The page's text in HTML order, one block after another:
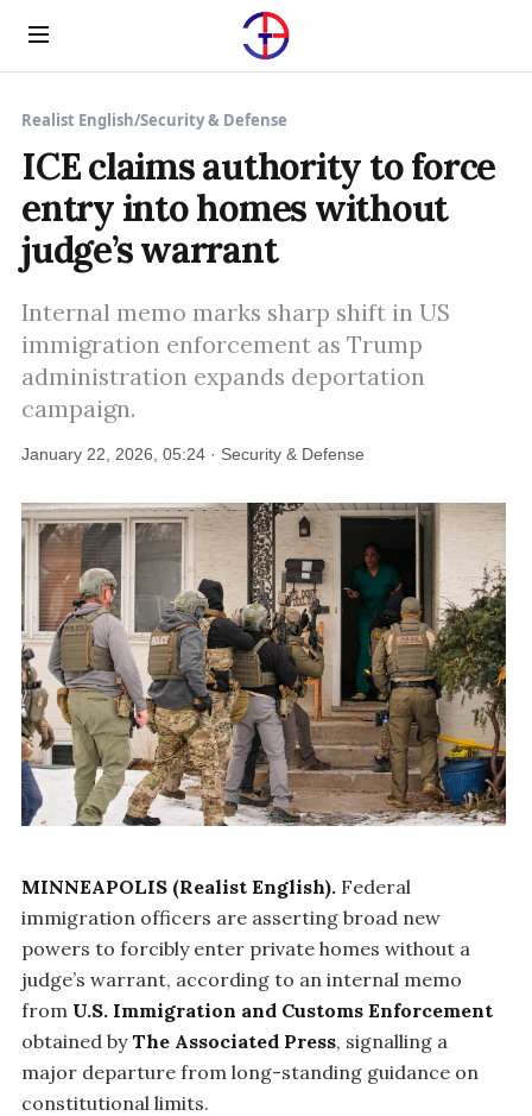
Menu
Realist English/Security & Defense
ICE claims authority to force
entry into homes without
judge’s warrant
Internal memo marks sharp shift in US
immigration enforcement as Trump
administration expands deportation
campaign.
January 22, 2026, 05:24 · Security & Defense
MINNEAPOLIS (Realist English). Federal
immigration officers are asserting broad new
powers to forcibly enter private homes without a
judge’s warrant, according to an internal memo
from U.S. Immigration and Customs Enforcement
obtained byThe Associated Press, signalling a
major departure from long-standing guidance on
constitutional limits.